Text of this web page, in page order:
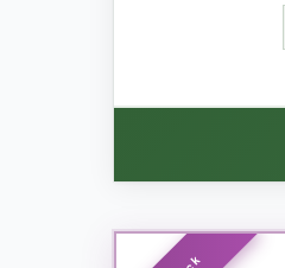
NOT SO
A top-tier
WHAT I